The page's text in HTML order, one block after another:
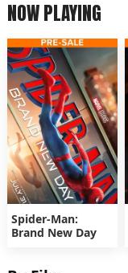
NOW PLAYING
Spider-Man:
Brand New Day